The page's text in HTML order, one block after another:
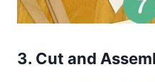
3. Cut and